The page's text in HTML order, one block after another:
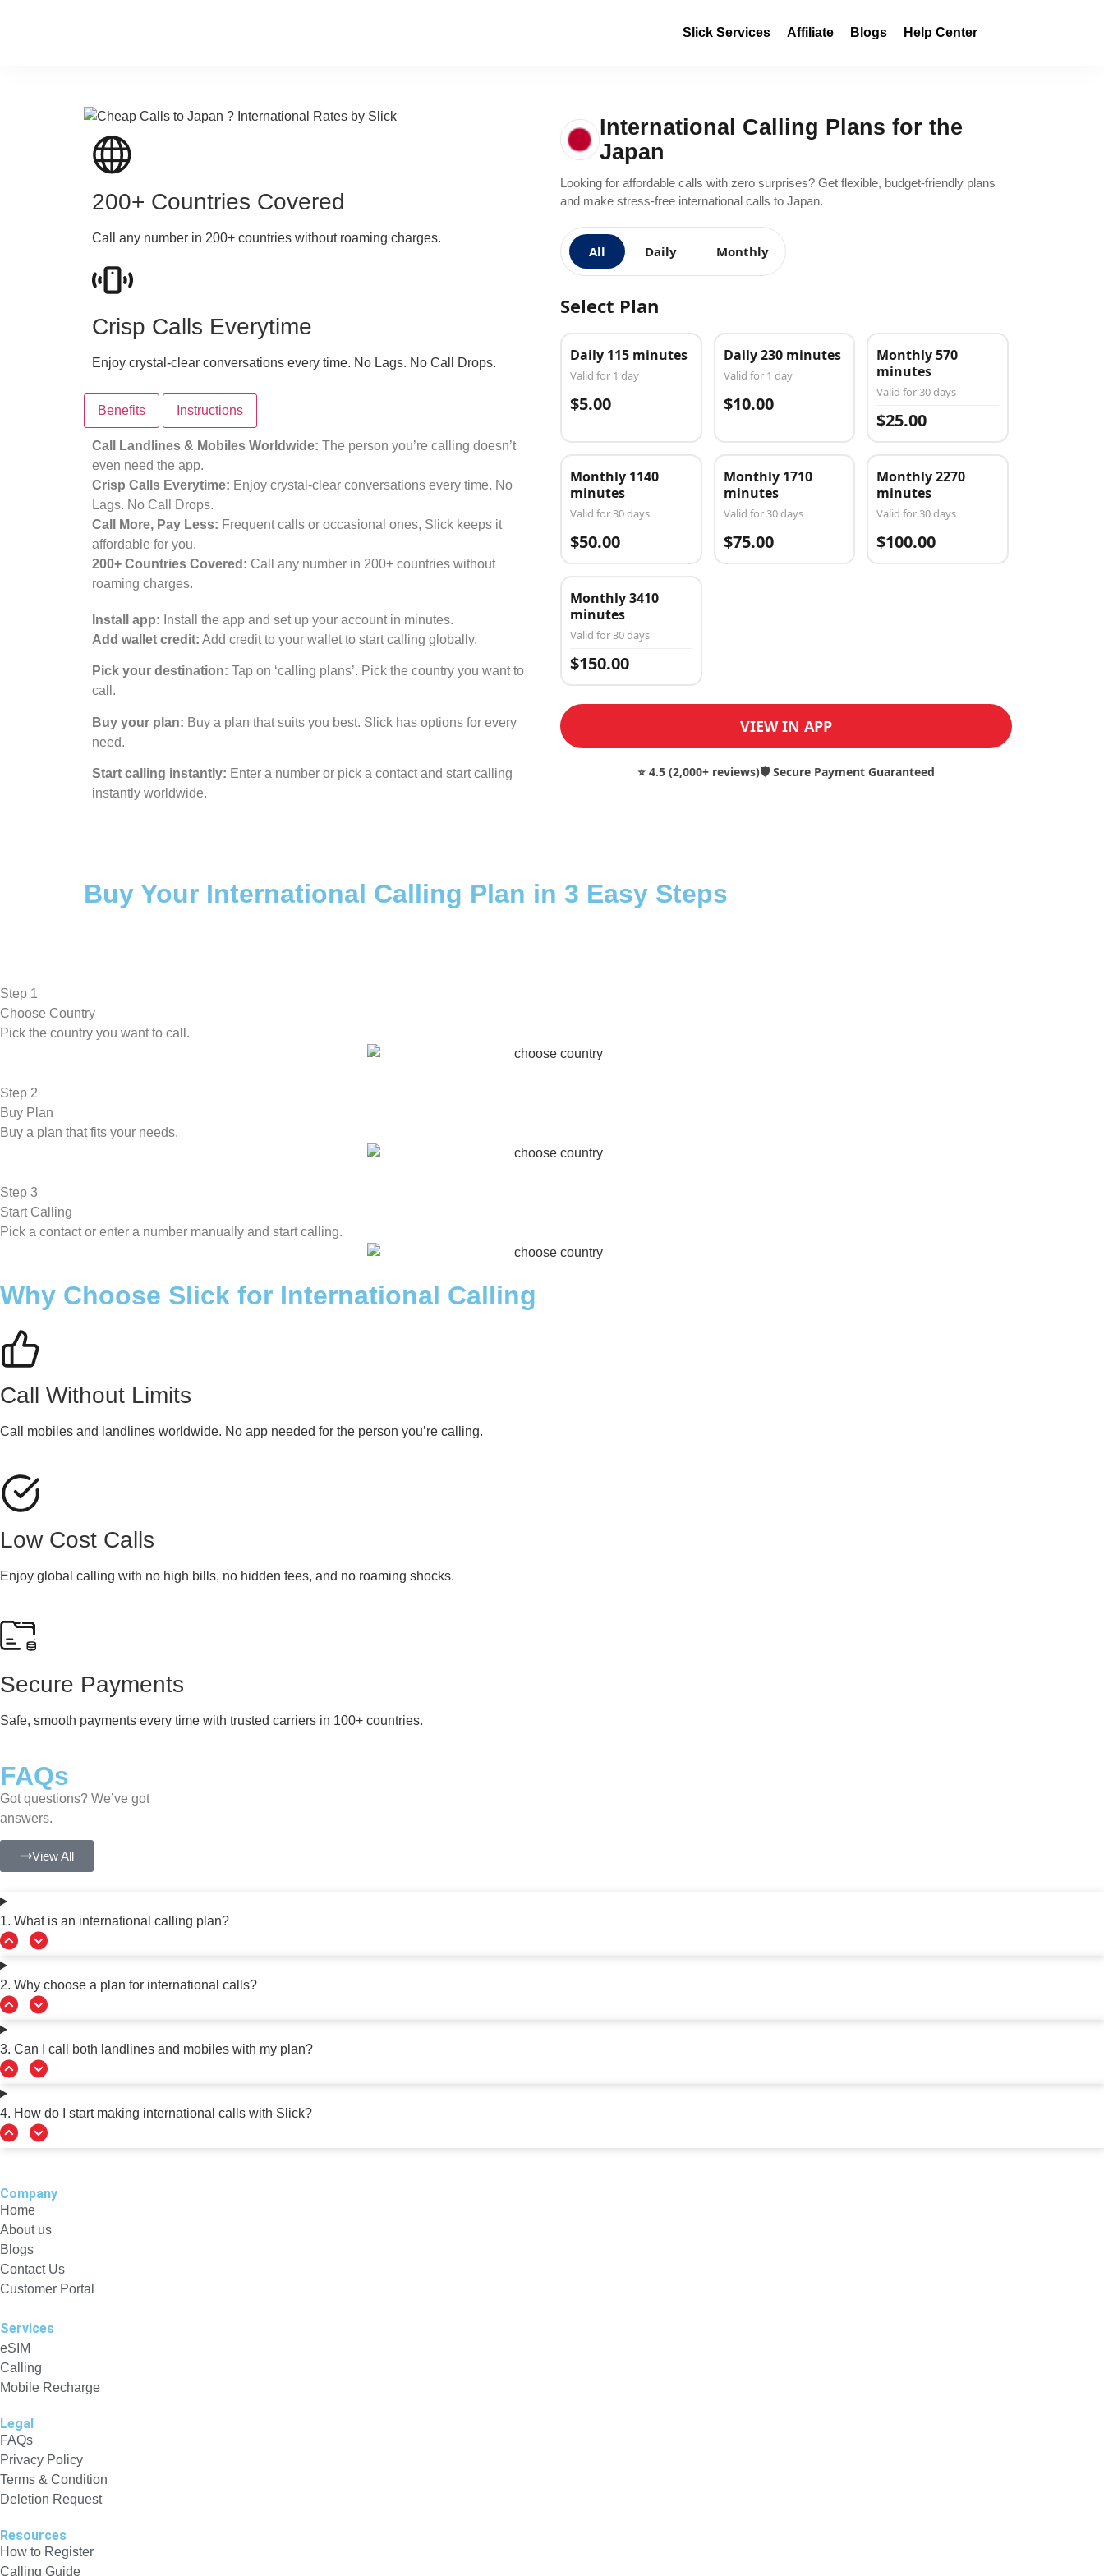
Slick Services Affiliate Blogs Help Center
200+ Countries Covered
Call any number in 200+ countries without roaming charges.
Crisp Calls Everytime
Enjoy crystal-clear conversations every time. No Lags. No Call Drops.
Benefits Instructions
Call Landlines & Mobiles Worldwide: The person you’re calling doesn’t
even need the app.
Crisp Calls Everytime: Enjoy crystal-clear conversations every time. No
Lags. No Call Drops.
Call More, Pay Less: Frequent calls or occasional ones, Slick keeps it
affordable for you.
200+ Countries Covered: Call any number in 200+ countries without
roaming charges.
Install app: Install the app and set up your account in minutes.
Add wallet credit: Add credit to your wallet to start calling globally.
Pick your destination: Tap on ‘calling plans’. Pick the country you want to
call.
Buy your plan: Buy a plan that suits you best. Slick has options for every
need.
Start calling instantly: Enter a number or pick a contact and start calling
instantly worldwide.
International Calling Plans for the
Japan
Looking for affordable calls with zero surprises? Get flexible, budget-friendly plans
and make stress-free international calls to Japan.
All Daily Monthly
Select Plan
Daily 115 minutes
Valid for 1 day
$5.00
Daily 230 minutes
Valid for 1 day
$10.00
Monthly 570
minutes
Valid for 30 days
$25.00
Monthly 1140
minutes
Valid for 30 days
$50.00
Monthly 1710
minutes
Valid for 30 days
$75.00
Monthly 2270
minutes
Valid for 30 days
$100.00
Monthly 3410
minutes
Valid for 30 days
$150.00
VIEW IN APP
⭐ 4.5 (2,000+ reviews)🛡️ Secure Payment Guaranteed
Buy Your International Calling Plan in 3 Easy Steps
Step 1
Choose Country
Pick the country you want to call.
Step 2
Buy Plan
Buy a plan that fits your needs.
Step 3
Start Calling
Pick a contact or enter a number manually and start calling.
Why Choose Slick for International Calling
Call Without Limits
Call mobiles and landlines worldwide. No app needed for the person you’re calling.
Low Cost Calls
Enjoy global calling with no high bills, no hidden fees, and no roaming shocks.
Secure Payments
Safe, smooth payments every time with trusted carriers in 100+ countries.
FAQs
Got questions? We’ve got
answers.
View All
1. What is an international calling plan?
2. Why choose a plan for international calls?
3. Can I call both landlines and mobiles with my plan?
4. How do I start making international calls with Slick?
Company
Home
About us
Blogs
Contact Us
Customer Portal
Services
eSIM
Calling
Mobile Recharge
Legal
FAQs
Privacy Policy
Terms & Condition
Deletion Request
Resources
How to Register
Calling Guide